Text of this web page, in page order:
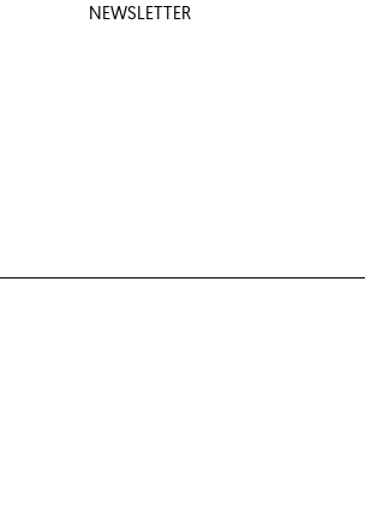
NEWSLETTER